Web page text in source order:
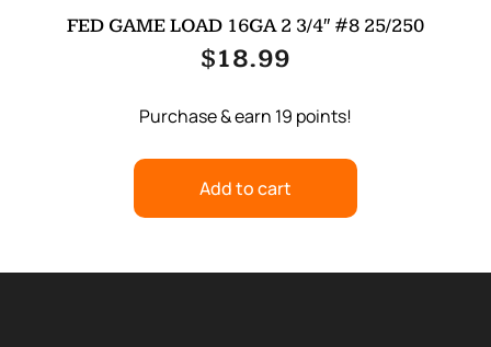
FED GAME LOAD 16GA 2 3/4″ #8 25/250
$18.99
Purchase & earn 19 points!
Add to cart